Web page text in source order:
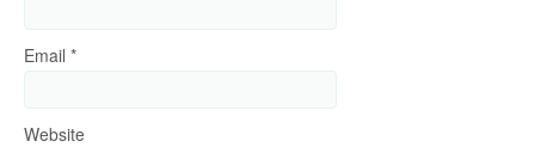
Email *
Website